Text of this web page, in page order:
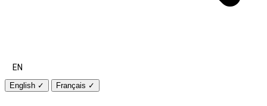
EN
English ✓ Français ✓